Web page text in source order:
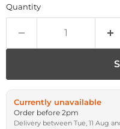
Quantity
Currently unavailable
Order before 2pm
Delivery between Tue, 11 Aug